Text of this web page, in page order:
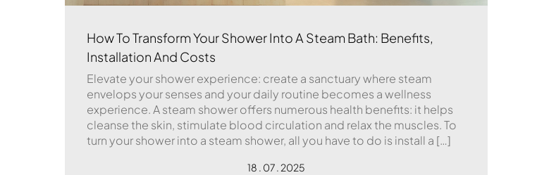
How To Transform Your Shower Into A Steam Bath: Benefits,
Installation And Costs
Elevate your shower experience: create a sanctuary where steam
envelops your senses and your daily routine becomes a wellness
experience. A steam shower offers numerous health benefits: it helps
cleanse the skin, stimulate blood circulation and relax the muscles. To
turn your shower into a steam shower, all you have to do is install a […]
18 . 07 . 2025